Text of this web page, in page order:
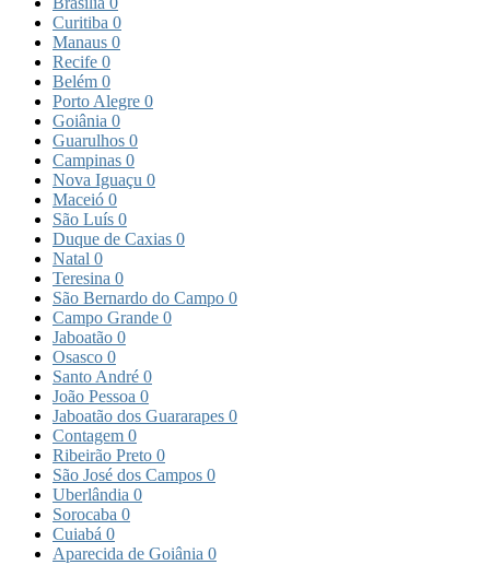
Curitiba 0
Manaus 0
Recife 0
Belém 0
Porto Alegre 0
Goiânia 0
Guarulhos 0
Campinas 0
Nova Iguaçu 0
Maceió 0
São Luís 0
Duque de Caxias 0
Natal 0
Teresina 0
São Bernardo do Campo 0
Campo Grande 0
Jaboatão 0
Osasco 0
Santo André 0
João Pessoa 0
Jaboatão dos Guararapes 0
Contagem 0
Ribeirão Preto 0
São José dos Campos 0
Uberlândia 0
Sorocaba 0
Cuiabá 0
Aparecida de Goiânia 0